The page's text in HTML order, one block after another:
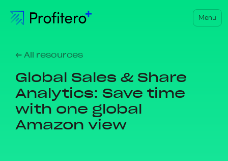
Menu
← All resources
Global Sales & Share
Analytics: Save time
with one global
Amazon view